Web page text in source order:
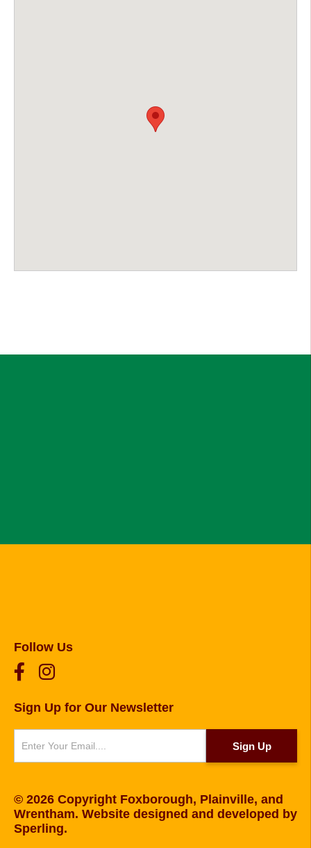
Follow Us
Sign Up for Our Newsletter
Sign Up
© 2026 Copyright Foxborough, Plainville, and
Wrentham. Website designed and developed by
Sperling.